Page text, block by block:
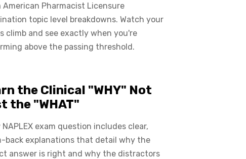
American Pharmacist Licensure
topic level breakdowns. Watch your
climb and see exactly when you're
above the passing threshold.
the Clinical "WHY" Not
the "WHAT"
NAPLEX exam question includes clear,
back explanations that detail why the
answer is right and why the distractors